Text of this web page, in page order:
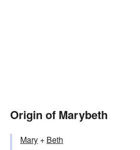
Origin of Marybeth
Mary +‎ Beth